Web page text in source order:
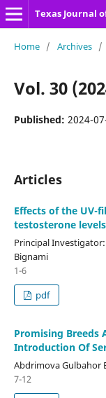
Texas Journal
Home / Archives /
Vol. 30
Published: 2024-
Articles
Effects of the UV-
testosterone
Principal
Bignami
1-6
pdf
Promising Breeds
Introduction Of
Abdrimova Gulbahor
7-12